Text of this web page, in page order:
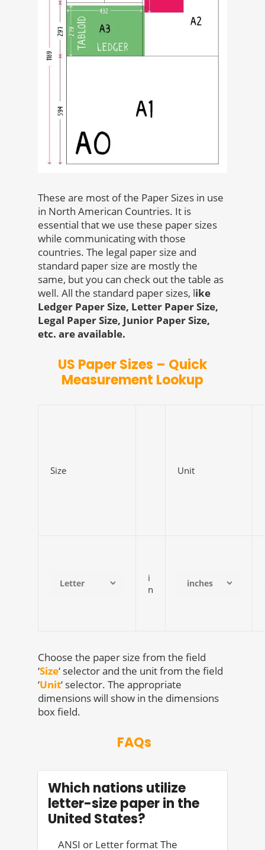
These are most of the Paper Sizes in use
in North American Countries. It is
essential that we use these paper sizes
while communicating with those
countries. The legal paper size and
standard paper size are mostly the
same, but you can check out the table as
well. All the standard paper sizes, like
Ledger Paper Size, Letter Paper Size,
Legal Paper Size, Junior Paper Size,
etc. are available.
US Paper Sizes – Quick
Measurement Lookup
Size Unit
i
n
Choose the paper size from the field
‘Size‘ selector and the unit from the field
‘Unit‘ selector. The appropriate
dimensions will show in the dimensions
box field.
FAQs
Which nations utilize
letter-size paper in the
United States?
ANSI or Letter format The